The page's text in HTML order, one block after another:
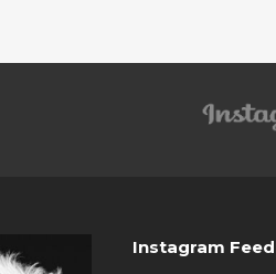
Instagram Feed